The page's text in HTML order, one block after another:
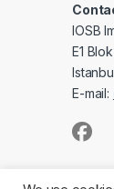
IOSB
E1
E-mail: